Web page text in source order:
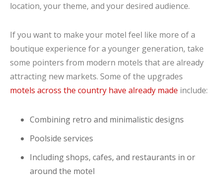
location, your theme, and your desired audience.
If you want to make your motel feel like more of a
boutique experience for a younger generation, take
some pointers from modern motels that are already
attracting new markets. Some of the upgrades
motels across the country have already made include:
Combining retro and minimalistic designs
Poolside services
Including shops, cafes, and restaurants in or
around the motel